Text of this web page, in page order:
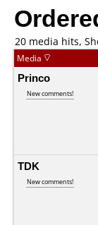
20 media hits,
Media
Princo
New comments!
TDK
New comments!